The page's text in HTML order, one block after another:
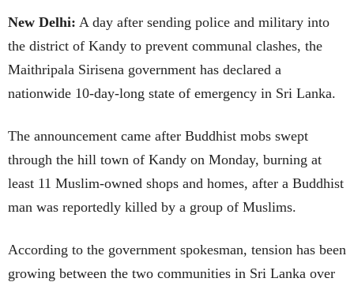
New Delhi: A day after sending police and military into
the district of Kandy to prevent communal clashes, the
Maithripala Sirisena government has declared a
nationwide 10-day-long state of emergency in Sri Lanka.
The announcement came after Buddhist mobs swept
through the hill town of Kandy on Monday, burning at
least 11 Muslim-owned shops and homes, after a Buddhist
man was reportedly killed by a group of Muslims.
According to the government spokesman, tension has been
growing between the two communities in Sri Lanka over